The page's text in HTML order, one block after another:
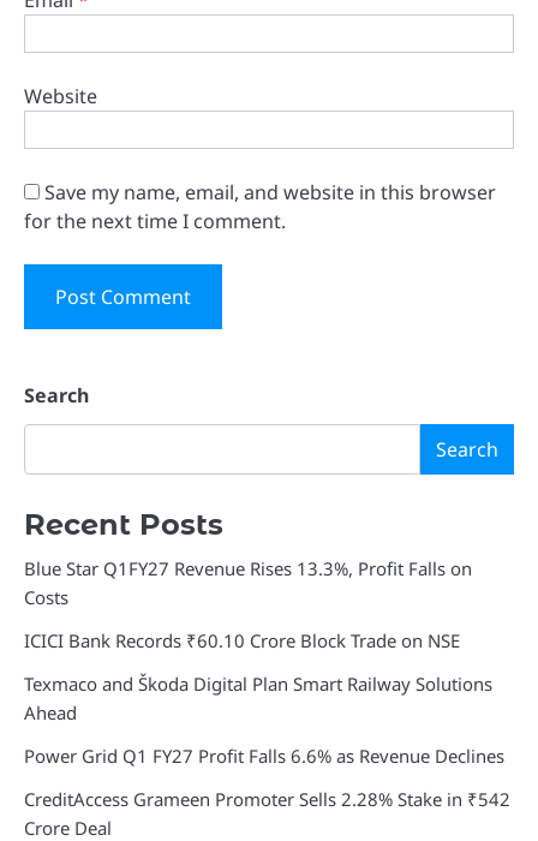
Website
Save my name, email, and website in this browser
for the next time I comment.
Search
Search
Recent Posts
Blue Star Q1FY27 Revenue Rises 13.3%, Profit Falls on
Costs
ICICI Bank Records ₹60.10 Crore Block Trade on NSE
Texmaco and Škoda Digital Plan Smart Railway Solutions
Ahead
Power Grid Q1 FY27 Profit Falls 6.6% as Revenue Declines
CreditAccess Grameen Promoter Sells 2.28% Stake in ₹542
Crore Deal